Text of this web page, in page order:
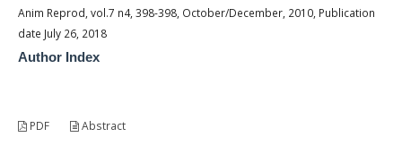
Anim Reprod, vol.7 n4, 398-398, October/December, 2010, Publication
date July 26, 2018
Author Index
PDF Abstract